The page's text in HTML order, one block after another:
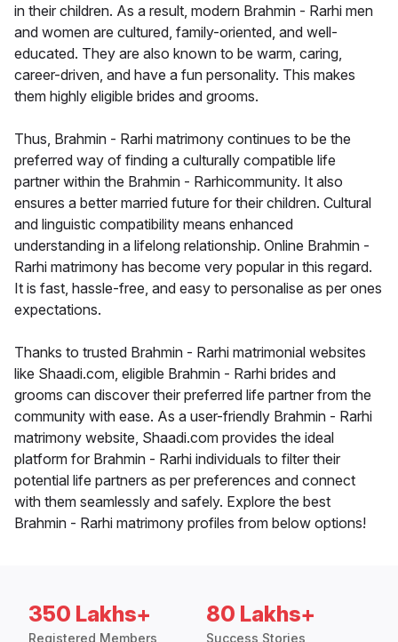
in their children. As a result, modern Brahmin - Rarhi men
and women are cultured, family-oriented, and well-
educated. They are also known to be warm, caring,
career-driven, and have a fun personality. This makes
them highly eligible brides and grooms.
Thus, Brahmin - Rarhi matrimony continues to be the
preferred way of finding a culturally compatible life
partner within the Brahmin - Rarhicommunity. It also
ensures a better married future for their children. Cultural
and linguistic compatibility means enhanced
understanding in a lifelong relationship. Online Brahmin -
Rarhi matrimony has become very popular in this regard.
It is fast, hassle-free, and easy to personalise as per ones
expectations.
Thanks to trusted Brahmin - Rarhi matrimonial websites
like Shaadi.com, eligible Brahmin - Rarhi brides and
grooms can discover their preferred life partner from the
community with ease. As a user-friendly Brahmin - Rarhi
matrimony website, Shaadi.com provides the ideal
platform for Brahmin - Rarhi individuals to filter their
potential life partners as per preferences and connect
with them seamlessly and safely. Explore the best
Brahmin - Rarhi matrimony profiles from below options!
350 Lakhs+
Registered Members
80 Lakhs+
Success Stories